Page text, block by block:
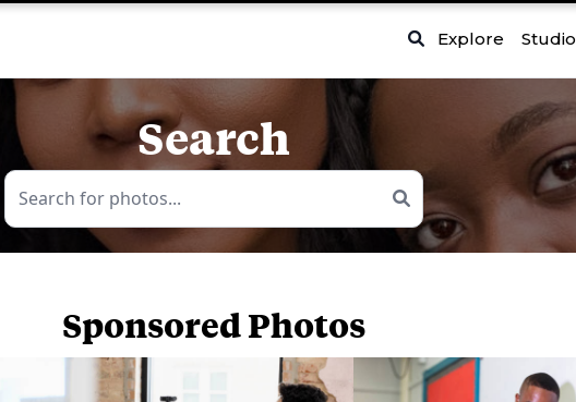
Explore Studio
Search
Sponsored Photos